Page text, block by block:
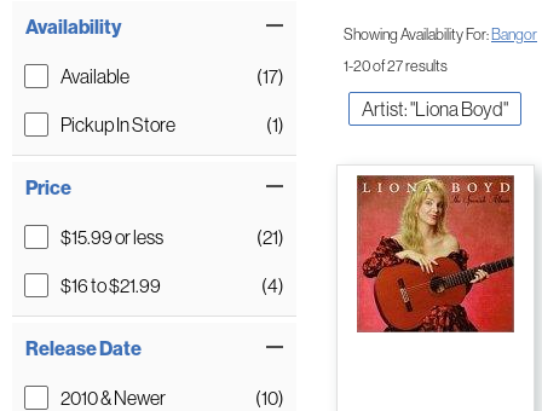
Availability
Available
(17)
Pickup In Store
(1)
Price
$15.99 or less
(21)
$16 to $21.99
(4)
Release Date
2010 & Newer
(10)
Showing Availability For:Bangor
1-20 of 27 results
Artist: "Liona Boyd"